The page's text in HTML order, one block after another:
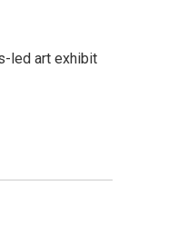
led art exhibit